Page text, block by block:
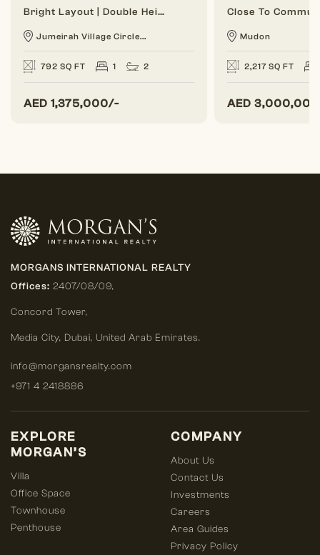
Bright Layout | Double Height | 1 BR Duplex
Jumeirah Village Circle...
792 SQ FT 1 2
AED 1,375,000/-
Mudon
2,217 SQ FT
AED
MORGANS INTERNATIONAL REALTY
Offices: 2407/08/09,
Concord Tower,
Media City, Dubai, United Arab Emirates.
info@morgansrealty.com
+971 4 2418886
COMPANY
About Us
Contact Us
Investments
Careers
Area Guides
Privacy Policy
EXPLORE
MORGAN’S
Villa
Office Space
Townhouse
Penthouse